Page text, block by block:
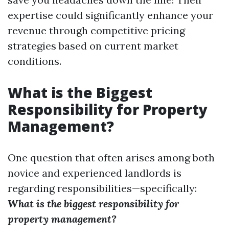
expertise could significantly enhance your
revenue through competitive pricing
strategies based on current market
conditions.
What is the Biggest
Responsibility for Property
Management?
One question that often arises among both
novice and experienced landlords is
regarding responsibilities—specifically:
What is the biggest responsibility for
property management?